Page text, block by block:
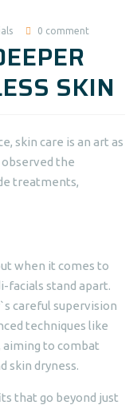
0 comment
SKIN
skin care is an art as
observed the
treatments,
when it comes to
facials stand apart.
careful supervision
techniques like
aiming to combat
skin dryness.
that go beyond just